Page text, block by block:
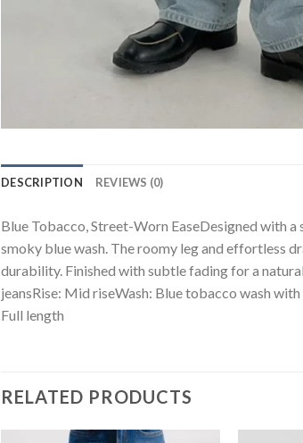
DESCRIPTION REVIEWS (0)
Blue Tobacco, Street-Worn EaseDesigned with
smoky blue wash. The roomy leg and effortless
durability. Finished with subtle fading for a
jeansRise: Mid riseWash: Blue tobacco wash
Full length
RELATED PRODUCTS